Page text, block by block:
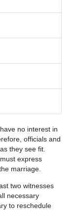
no interest in
officials and
they see fit.
express
marriage.
two witnesses
necessary
to reschedule